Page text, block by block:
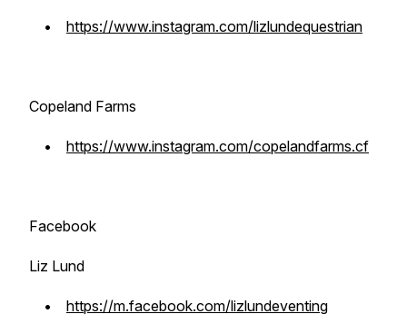
• https://www.instagram.com/lizlundequestrian
Copeland Farms
• https://www.instagram.com/copelandfarms.cf
Facebook
Liz Lund
• https://m.facebook.com/lizlundeventing